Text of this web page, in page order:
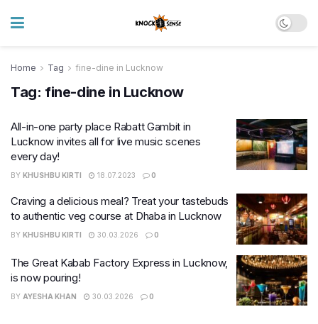
Home Tag fine-dine in Lucknow
Tag: fine-dine in Lucknow
All-in-one party place Rabatt Gambit in
Lucknow invites all for live music scenes
every day!
BY KHUSHBU KIRTI 18.07.2023 0
Craving a delicious meal? Treat your tastebuds
to authentic veg course at Dhaba in Lucknow
BY KHUSHBU KIRTI 30.03.2026 0
The Great Kabab Factory Express in Lucknow,
is now pouring!
BY AYESHA KHAN 30.03.2026 0